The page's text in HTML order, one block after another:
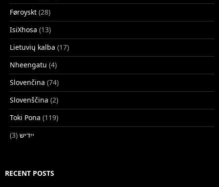
Føroyskt (28)
IsiXhosa (13)
Lietuvių kalba (17)
Nheengatu (4)
Slovenčina (74)
Slovenščina (2)
Toki Pona (119)
ייִדיש (3)
RECENT POSTS